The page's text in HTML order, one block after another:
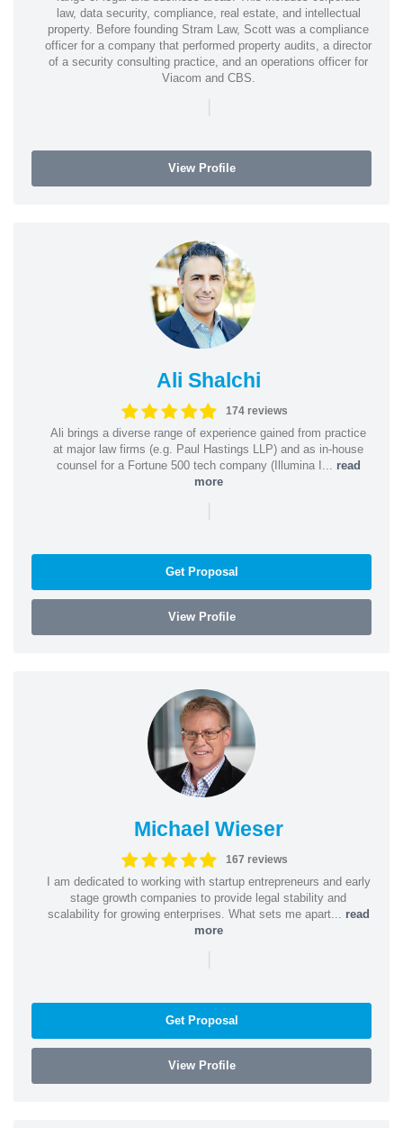
law, data security, compliance, real estate, and intellectual
property. Before founding Stram Law, Scott was a compliance
officer for a company that performed property audits, a director
of a security consulting practice, and an operations officer for
Viacom and CBS.
|
View Profile
Ali Shalchi
174 reviews
Ali brings a diverse range of experience gained from practice
at major law firms (e.g. Paul Hastings LLP) and as in-house
counsel for a Fortune 500 tech company (Illumina I... read
more
|
Get Proposal
View Profile
Michael Wieser
167 reviews
I am dedicated to working with startup entrepreneurs and early
stage growth companies to provide legal stability and
scalability for growing enterprises. What sets me apart... read
more
|
Get Proposal
View Profile